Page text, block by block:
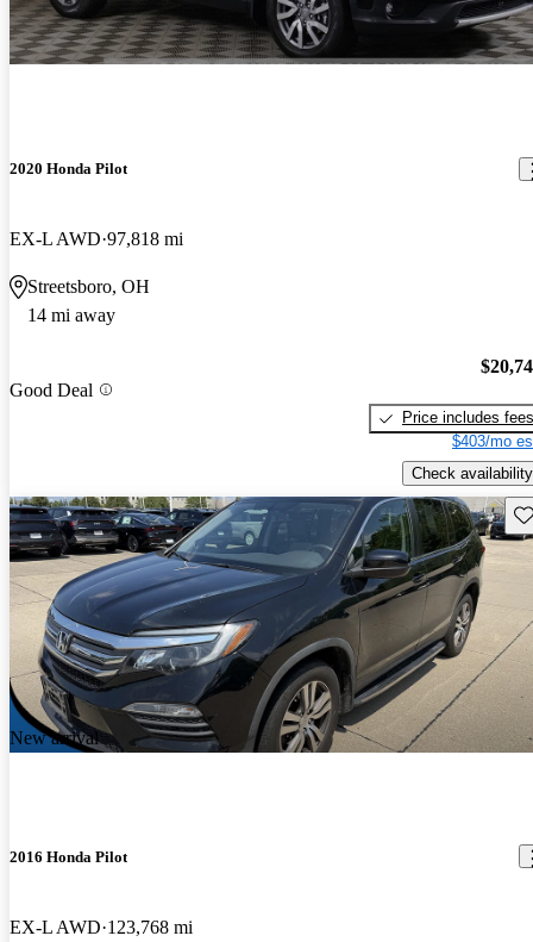
2020 Honda Pilot
EX-L AWD 97,818 mi
Streetsboro, OH
14 mi away
Good Deal
Price includes fees
$403/mo
Check availability
New arrival
2016 Honda Pilot
EX-L AWD 123,768 mi